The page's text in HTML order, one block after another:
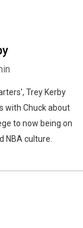
Trey Kerby
with Chuck about
to now being on
NBA culture.